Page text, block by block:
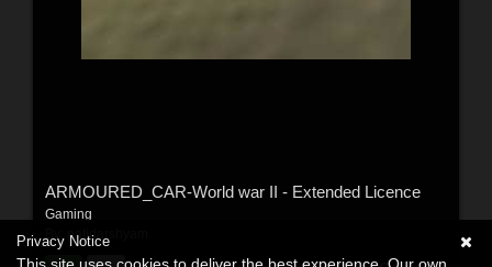
ARMOURED_CAR-World war II - Extended Licence
Gaming
patidarshyam
Privacy Notice